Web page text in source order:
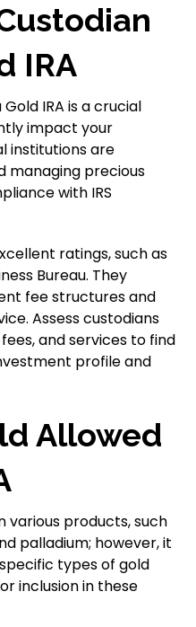
IRA
IRA is a crucial
impact your
institutions are
managing precious
with IRS
ratings, such as
Bureau. They
fee structures and
Assess custodians
and services to find
profile and
Allowed
various products, such
palladium; however, it
types of gold
inclusion in these